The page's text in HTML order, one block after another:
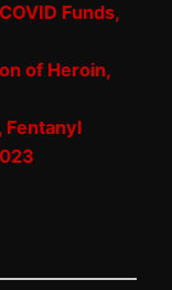
Funds,
of Heroin,
Fentanyl